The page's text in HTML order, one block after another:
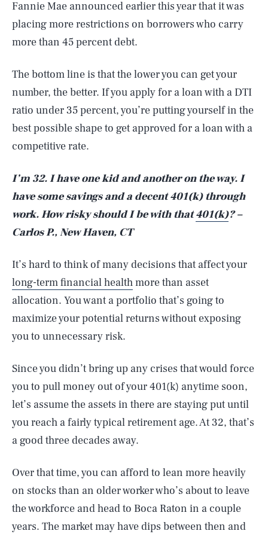
Fannie Mae announced earlier this year that it was
placing more restrictions on borrowers who carry
more than 45 percent debt.
The bottom line is that the lower you can get your
number, the better. If you apply for a loan with a DTI
ratio under 35 percent, you’re putting yourself in the
best possible shape to get approved for a loan with a
competitive rate.
I’m 32. I have one kid and another on the way. I
have some savings and a decent 401(k) through
work. How risky should I be with that401(k)? –
Carlos P., New Haven, CT
It’s hard to think of many decisions that affect your
long-term financial healthmore than asset
allocation. You want a portfolio that’s going to
maximize your potential returns without exposing
you to unnecessary risk.
Since you didn’t bring up any crises that would force
you to pull money out of your 401(k) anytime soon,
let’s assume the assets in there are staying put until
you reach a fairly typical retirement age. At 32, that’s
a good three decades away.
Over that time, you can afford to lean more heavily
on stocks than an older worker who’s about to leave
the workforce and head to Boca Raton in a couple
years. The market may have dips between then and